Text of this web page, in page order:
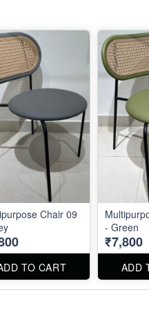
Chair 09
TO CART
- Green
₹7,800
ADD